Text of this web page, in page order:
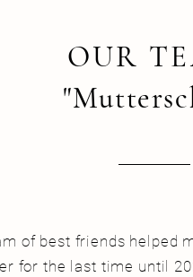
OUR
of best friends helped
for the last time until